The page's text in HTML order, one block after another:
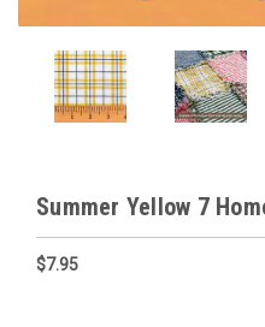
Summer Yellow 7
$7.95